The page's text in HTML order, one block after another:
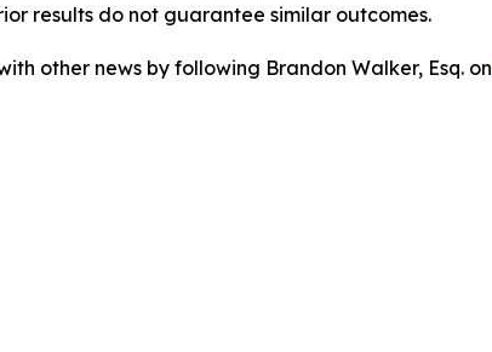
results do not guarantee similar outcomes.
other news by following Brandon Walker, Esq. on